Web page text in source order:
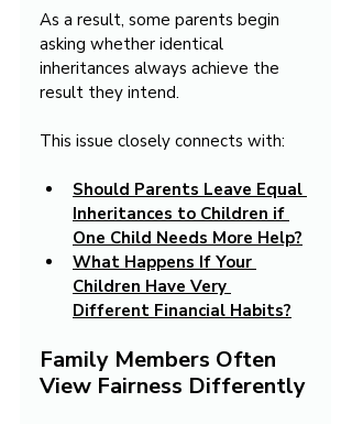
As a result, some parents begin
asking whether identical
inheritances always achieve the
result they intend.
This issue closely connects with:
Should Parents Leave Equal
Inheritances to Children if
One Child Needs More Help?
What Happens If Your
Children Have Very
Different Financial Habits?
Family Members Often
View Fairness Differently